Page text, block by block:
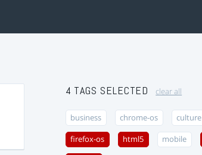
4 TAGS SELECTED clear all
business chrome-os culture
firefox-os html5 mobile